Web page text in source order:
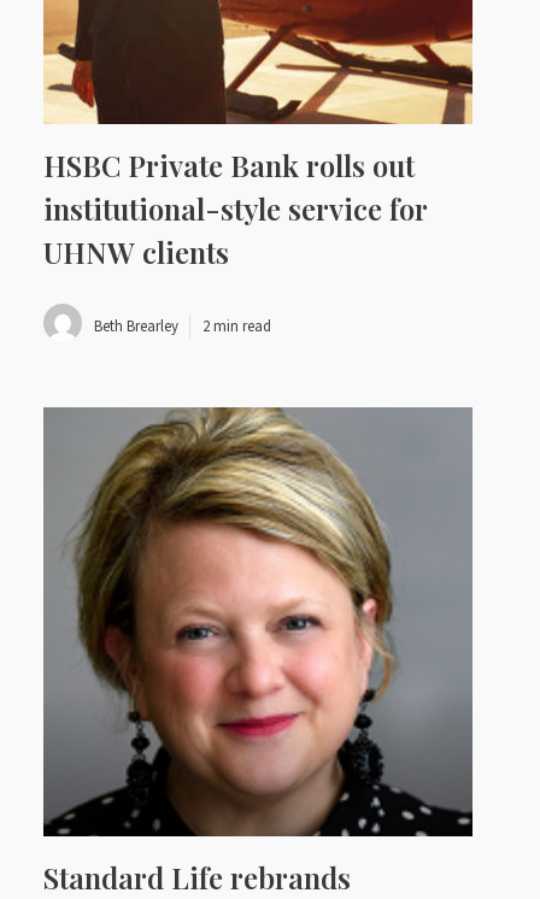
HSBC Private Bank rolls out
institutional-style service for
UHNW clients
Beth Brearley 2 min read
Standard Life rebrands